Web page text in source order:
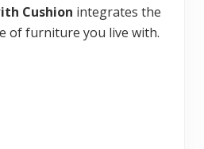
Cushion integrates the
of furniture you live with.